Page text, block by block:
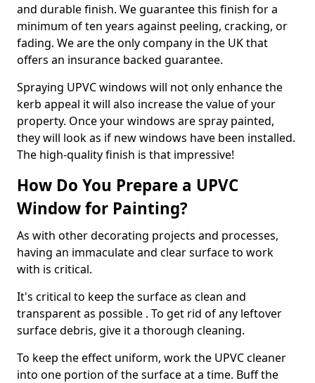
and durable finish. We guarantee this finish for a
minimum of ten years against peeling, cracking, or
fading. We are the only company in the UK that
offers an insurance backed guarantee.
Spraying UPVC windows will not only enhance the
kerb appeal it will also increase the value of your
property. Once your windows are spray painted,
they will look as if new windows have been installed.
The high-quality finish is that impressive!
How Do You Prepare a UPVC
Window for Painting?
As with other decorating projects and processes,
having an immaculate and clear surface to work
with is critical.
It's critical to keep the surface as clean and
transparent as possible . To get rid of any leftover
surface debris, give it a thorough cleaning.
To keep the effect uniform, work the UPVC cleaner
into one portion of the surface at a time. Buff the